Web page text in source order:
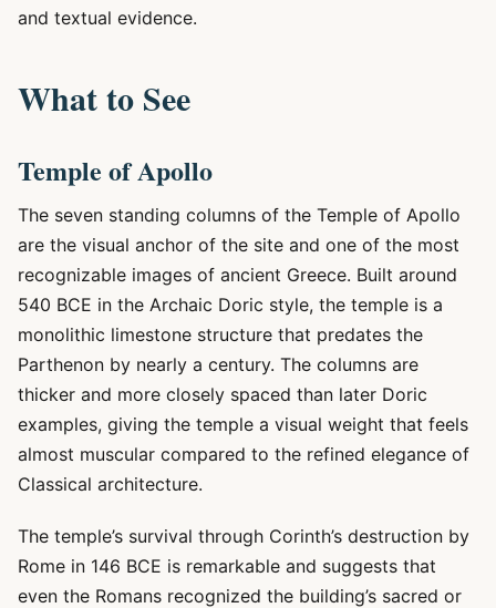
and textual evidence.
What to See
Temple of Apollo
The seven standing columns of the Temple of Apollo
are the visual anchor of the site and one of the most
recognizable images of ancient Greece. Built around
540 BCE in the Archaic Doric style, the temple is a
monolithic limestone structure that predates the
Parthenon by nearly a century. The columns are
thicker and more closely spaced than later Doric
examples, giving the temple a visual weight that feels
almost muscular compared to the refined elegance of
Classical architecture.
The temple’s survival through Corinth’s destruction by
Rome in 146 BCE is remarkable and suggests that
even the Romans recognized the building’s sacred or